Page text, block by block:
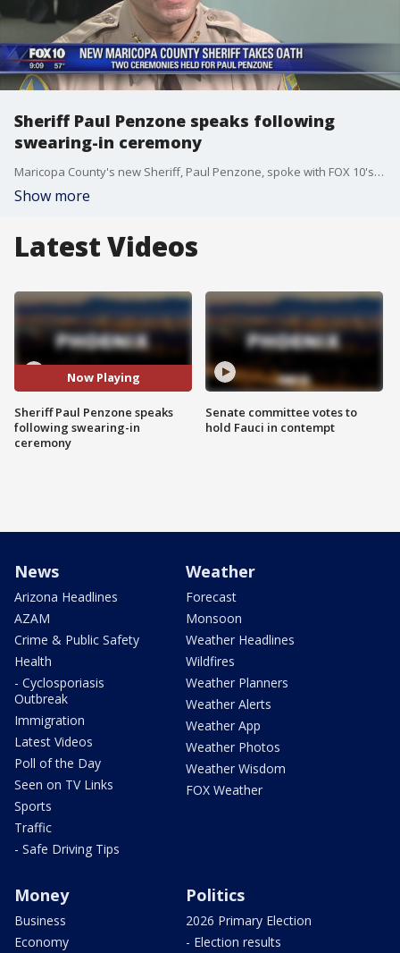
Sheriff Paul Penzone speaks following
swearing-in ceremony
Maricopa County's new Sheriff, Paul Penzone, spoke with FOX 10's Danielle Miller following his swearing-in ceremonies on Wednesday.
Show more
Latest Videos
Now Playing
Sheriff Paul Penzone speaks
following swearing-in
ceremony
Senate committee votes to
hold Fauci in contempt
News
Arizona Headlines
AZAM
Crime & Public Safety
Health
- Cyclosporiasis
Outbreak
Immigration
Latest Videos
Poll of the Day
Seen on TV Links
Sports
Traffic
- Safe Driving Tips
Weather
Forecast
Monsoon
Weather Headlines
Wildfires
Weather Planners
Weather Alerts
Weather App
Weather Photos
Weather Wisdom
FOX Weather
Money
Business
Economy
Politics
2026 Primary Election
- Election results